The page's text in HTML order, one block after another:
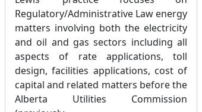
Regulatory/Administrative Law energy
matters involving both the electricity
and oil and gas sectors including all
aspects of rate applications, toll
design, facilities applications, cost of
capital and related matters before the
Alberta Utilities Commission